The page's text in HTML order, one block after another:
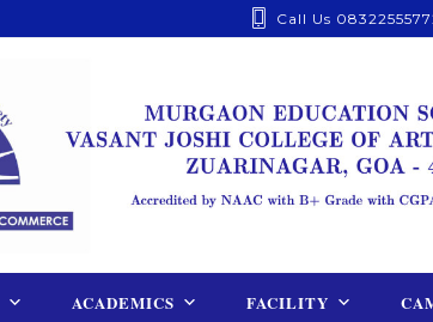
Call Us
ACADEMICS FACILITY